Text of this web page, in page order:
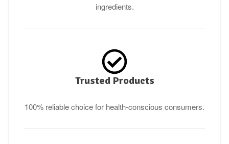
ingredients.
Trusted Products
100% reliable choice for health-conscious consumers.